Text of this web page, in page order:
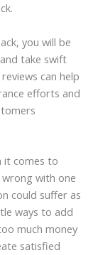
you will be
take swift
can help
efforts and
it comes to
with one
could suffer as
ways to add
much money
satisfied